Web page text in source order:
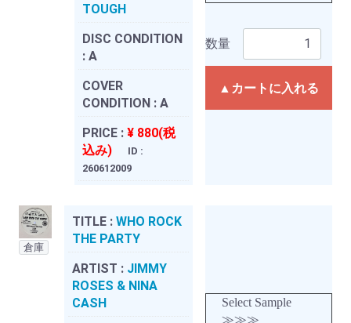
TOUGH
DISC CONDITION
: A
COVER
CONDITION : A
PRICE : ¥ 880(税
込み)
ID :
260612009
数量
▲カートに入れる
倉庫
TITLE : WHO ROCK
THE PARTY
ARTIST : JIMMY
ROSES & NINA
CASH
Select Sample
≫≫≫